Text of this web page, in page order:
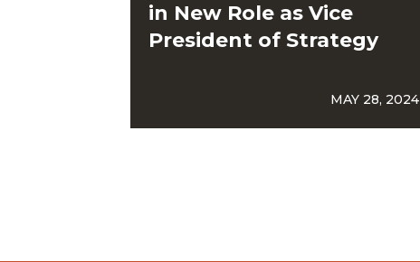
in New Role as Vice
President of Strategy
MAY 28, 2024